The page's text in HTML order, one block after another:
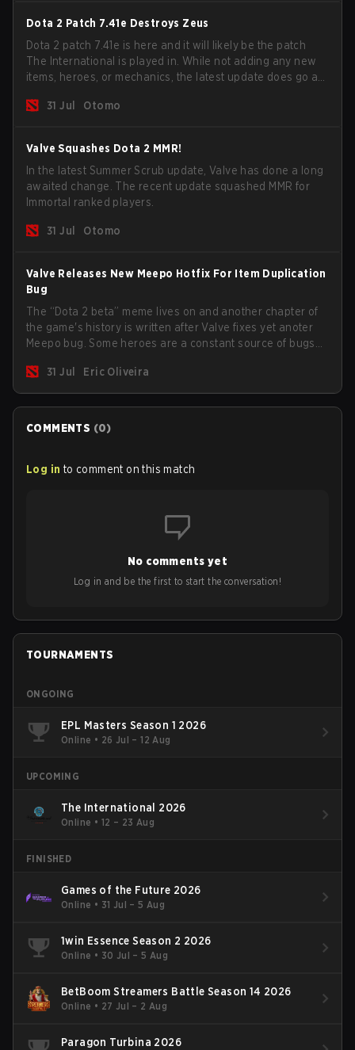
Dota 2 Patch 7.41e Destroys Zeus
Dota 2 patch 7.41e is here and it will likely be the patch
The International is played in. While not adding any new
items, heroes, or mechanics, the latest update does go a
game.31 Jul Otomo
Valve Squashes Dota 2 MMR!
In the latest Summer Scrub update, Valve has done a long
awaited change. The recent update squashed MMR for
Immortal ranked players.
31 Jul Otomo
Valve Releases New Meepo Hotfix For Item Duplication
Bug
The “Dota 2 beta” meme lives on and another chapter of
the game's history is written after Valve fixes yet anoter
Meepo bug. Some heroes are a constant source of bugs
are the most affected by these problems.
31 Jul Eric Oliveira
COMMENTS (0)
Log in to comment on this match
No comments yet
Log in and be the first to start the conversation!
TOURNAMENTS
ONGOING
EPL Masters Season 1 2026
Online • 26 Jul – 12 Aug
UPCOMING
The International 2026
Online • 12 – 23 Aug
FINISHED
Games of the Future 2026
Online • 31 Jul – 5 Aug
1win Essence Season 2 2026
Online • 30 Jul – 5 Aug
BetBoom Streamers Battle Season 14 2026
Online • 27 Jul – 2 Aug
Paragon Turbina 2026